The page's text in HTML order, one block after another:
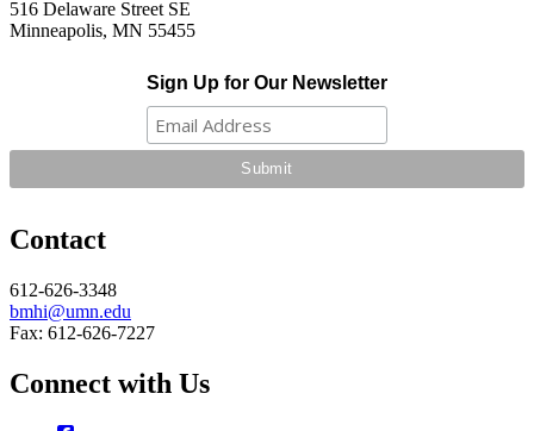
516 Delaware Street SE
Minneapolis, MN 55455
Sign Up for Our Newsletter
Contact
612-626-3348
bmhi@umn.edu
Fax: 612-626-7227
Connect with Us